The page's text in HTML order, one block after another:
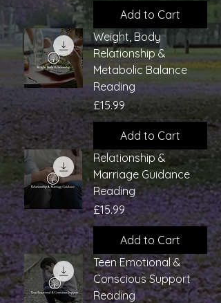
Add to Cart
Weight, Body
Relationship &
Metabolic Balance
Reading
Price
£15.99
Add to Cart
Relationship &
Marriage Guidance
Reading
Price
£15.99
Add to Cart
Teen Emotional &
Conscious Support
Reading